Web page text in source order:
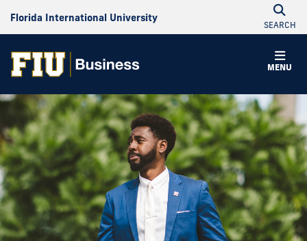
Florida International University
SEARCH
MENU